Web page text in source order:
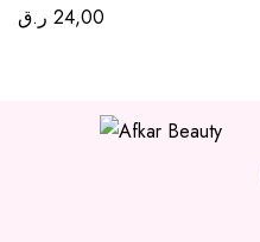
24,00 ر.ق